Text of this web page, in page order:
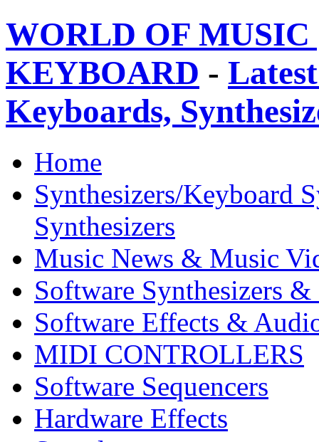
WORLD OF
KEYBOARD -
Keyboards,
Home
Synthesizers/Keyboard
Synthesizers
Music News & Music
Software Synthesizers &
Software Effects &
MIDI CONTROLLERS
Software Sequencers
Hardware Effects